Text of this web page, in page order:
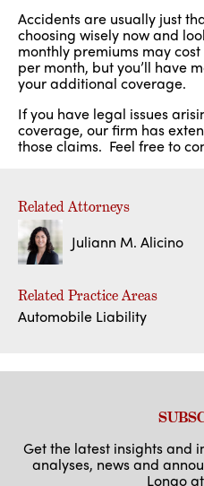
Accidents are usually just
choosing wisely now and
monthly premiums may
per month, but you’ll have
your additional coverage.
If you have legal issues
coverage, our firm has
those claims. Feel free to
Related Attorneys
Juliann M. Alicino
Related Practice Areas
Automobile Liability
Get the latest insights and
analyses, news and
Longo